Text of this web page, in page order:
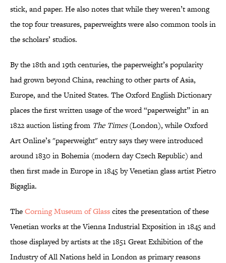
stick, and paper. He also notes that while they weren’t among
the top four treasures, paperweights were also common tools in
the scholars’ studios.
By the 18th and 19th centuries, the paperweight’s popularity
had grown beyond China, reaching to other parts of Asia,
Europe, and the United States. The Oxford English Dictionary
places the first written usage of the word “paperweight” in an
1822 auction listing from The Times(London), while Oxford
Art Online’s "paperweight" entry says they were introduced
around 1830 in Bohemia (modern day Czech Republic) and
then first made in Europe in 1845 by Venetian glass artist Pietro
Bigaglia.
TheCorning Museum of Glasscites the presentation of these
Venetian works at the Vienna Industrial Exposition in 1845 and
those displayed by artists at the 1851 Great Exhibition of the
Industry of All Nations held in London as primary reasons